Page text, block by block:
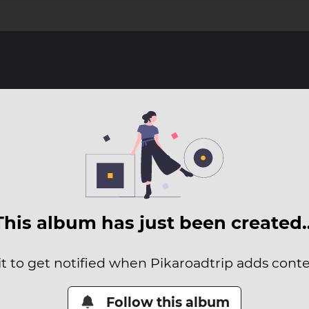
album has just been
to get notified when Pikaroadtrip adds
Follow this album